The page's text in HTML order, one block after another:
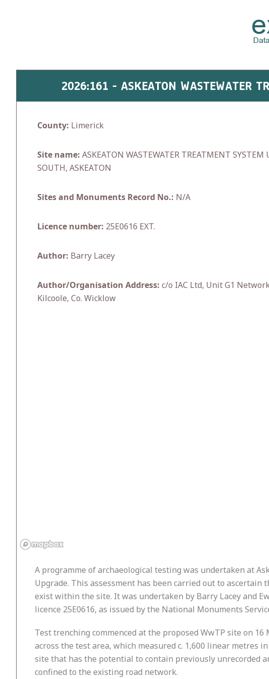
2026:161 - ASKEATON WASTEWATER
County: Limerick
Site name: ASKEATON WASTEWATER TREATMENT SYSTEM
SOUTH, ASKEATON
Sites and Monuments Record No.: N/A
Licence number: 25E0616 EXT.
Author: Barry Lacey
Author/Organisation Address: c/o IAC Ltd, Unit G1
Kilcoole, Co. Wicklow
A programme of archaeological testing was undertaken at
Upgrade. This assessment has been carried out to
exist within the site. It was undertaken by Barry Lacey and
licence 25E0616, as issued by the National Monuments
Test trenching commenced at the proposed WwTP site on
across the test area, which measured c. 1,600 linear
site that has the potential to contain previously unrecorded
confined to the existing road network.